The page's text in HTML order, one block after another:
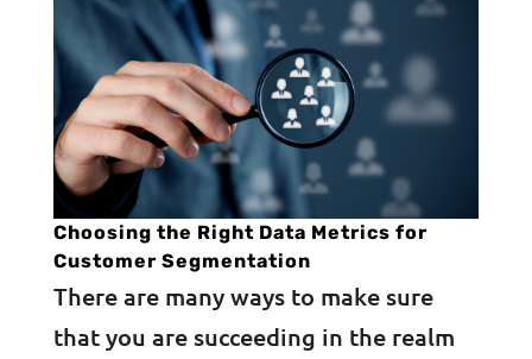
Choosing the Right Data Metrics for
Customer Segmentation
There are many ways to make sure
that you are succeeding in the realm